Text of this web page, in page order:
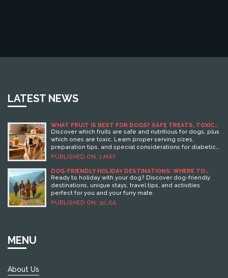
LATEST NEWS
WHAT FRUIT IS BEST FOR DOGS? SAFE TREATS, TOXIC
RISKS, AND SERVING SIZES
Discover which fruits are safe and nutritious for dogs, plus
which ones are toxic. Learn proper serving sizes,
preparation tips, and special considerations for diabetic
pets.
PUBLISHED ON: 1 MAY
DOG-FRIENDLY HOLIDAY DESTINATIONS: WHERE TO
TRAVEL WITH YOUR DOG
Ready to holiday with your dog? Discover dog-friendly
destinations, unique stays, travel tips, and activities
perfect for you and your furry mate.
PUBLISHED ON: 30 JUL
MENU
About Us